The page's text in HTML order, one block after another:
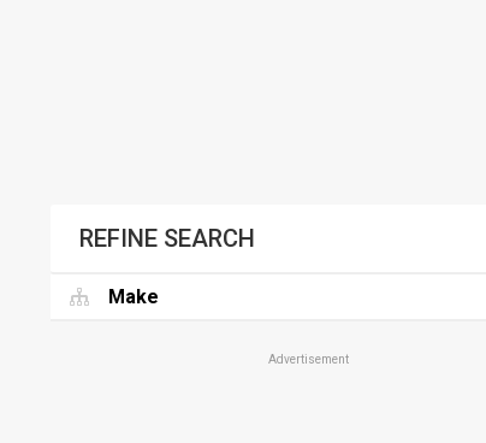
REFINE SEARCH
Make
Advertisement